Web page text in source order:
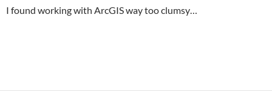
I found working with ArcGIS way too clumsy…